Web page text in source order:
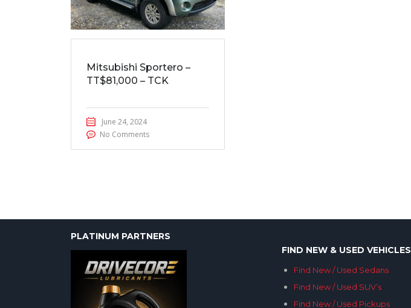
Mitsubishi Sportero –
TT$81,000 – TCK
June 24, 2024
No Comments
PLATINUM PARTNERS
FIND NEW & USED VEHICLES
Find New / Used Sedans
Find New / Used SUV’s
Find New / Used Pickups